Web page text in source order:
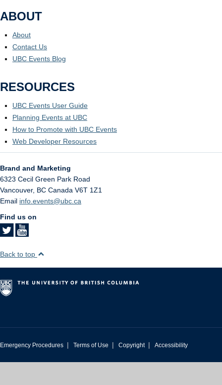
ABOUT
About
Contact Us
UBC Events Blog
RESOURCES
UBC Events User Guide
Planning Events at UBC
How to Promote with UBC Events
Web Developer Resources
Brand and Marketing
6323 Cecil Green Park Road
Vancouver, BC Canada V6T 1Z1
Email info.events@ubc.ca
Find us on
Back to top
Emergency Procedures | Terms of Use | Copyright | Accessibility